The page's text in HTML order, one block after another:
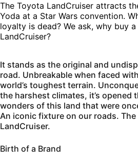
The Toyota LandCruiser attracts
Yoda at a Star Wars convention.
loyalty is dead? We ask, why buy
LandCruiser?
It stands as the original and
road. Unbreakable when faced
world’s toughest terrain.
the harshest climates, it’s opened
wonders of this land that were
An iconic fixture on our roads. The
LandCruiser.
Birth of a Brand